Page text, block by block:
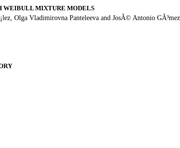
WEIBULL MIXTURE MODELS
Olga Vladimirovna Panteleeva and JosÃ© Antonio